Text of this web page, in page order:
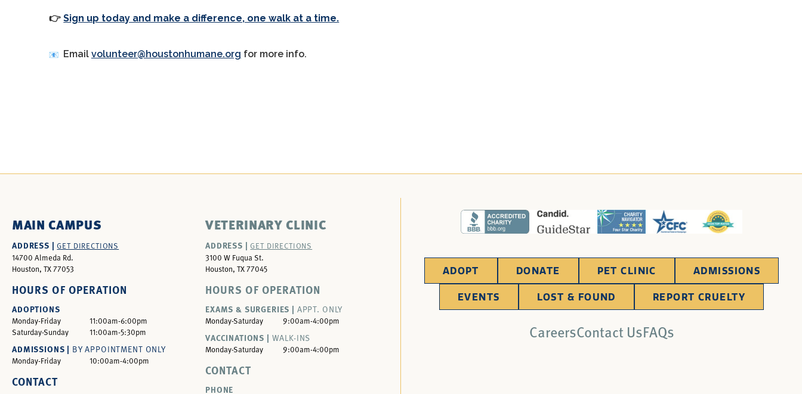
👉Sign up today and make a difference, one walk at a time.
Email volunteer@houstonhumane.org for more info.
MAIN CAMPUS
ADDRESS |GET DIRECTIONS
14700 Almeda Rd.
Houston, TX 77053
HOURS OF OPERATION
ADOPTIONS
Monday-Friday
11:00am-6:00pm
Saturday-Sunday
11:00am-5:30pm
ADMISSIONS | BY APPOINTMENT ONLY
Monday-Friday 10:00am-4:00pm
CONTACT
VETERINARY CLINIC
ADDRESS | GET DIRECTIONS
3100 W Fuqua St.
Houston, TX 77045
HOURS OF OPERATION
EXAMS & SURGERIES | APPT. ONLY
Monday-Saturday 9:00am-4:00pm
VACCINATIONS | WALK-INS
Monday-Saturday 9:00am-4:00pm
CONTACT
PHONE
ADOPT DONATE PET CLINIC ADMISSIONS
EVENTS LOST & FOUND REPORT CRUELTY
CareersContact UsFAQs